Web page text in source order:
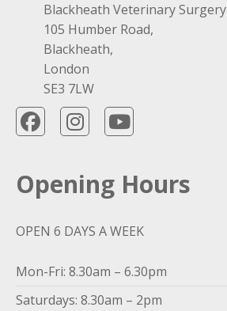
Blackheath Veterinary Surgery
105 Humber Road,
Blackheath,
London
SE3 7LW
Opening Hours
OPEN 6 DAYS A WEEK
Mon-Fri: 8.30am – 6.30pm
Saturdays: 8.30am – 2pm